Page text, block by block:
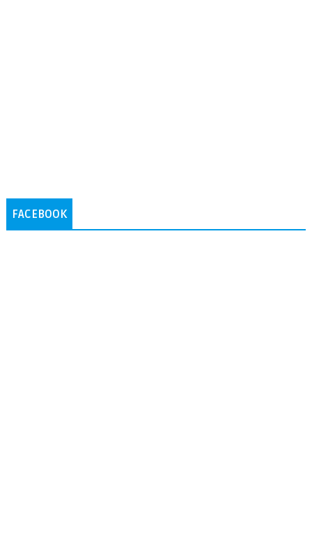
FACEBOOK